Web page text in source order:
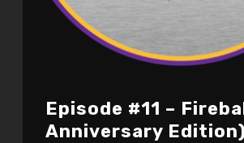
Episode #11 –
Anniversary Edition)